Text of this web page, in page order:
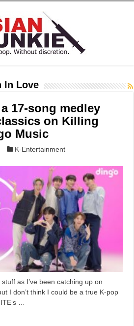
In Love
17-song medley
on Killing
Music
K-Entertainment
as I’ve been catching up on
I don’t think I could be a true K-pop
…